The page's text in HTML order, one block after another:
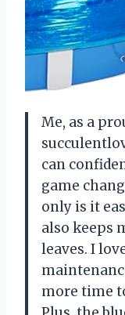
Me, as a
can
game
only is it
also keeps
leaves. I
more time